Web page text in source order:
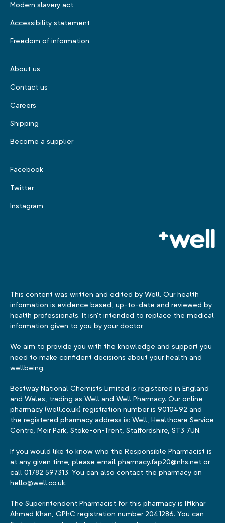
Modern slavery act
Accessibility statement
Freedom of information
About us
Contact us
Careers
Shipping
Become a supplier
Facebook
Twitter
Instagram
This content was written and edited by Well. Our health
information is evidence based, up-to-date and reviewed by
health professionals. It isn't intended to replace the medical
information given to you by your doctor.
We aim to provide you with the knowledge and support you
need to make confident decisions about your health and
wellbeing.
Bestway National Chemists Limited is registered in England
and Wales, trading as Well and Well Pharmacy. Our online
pharmacy (well.co.uk) registration number is 9010492 and
the registered pharmacy address is: Well, Healthcare Service
Centre, Meir Park, Stoke-on-Trent, Staffordshire, ST3 7UN.
If you would like to know who the Responsible Pharmacist is
at any given time, please email pharmacy.fap20@nhs.net or
call 01782 597313. You can also contact the pharmacy on
hello@well.co.uk.
The Superintendent Pharmacist for this pharmacy is Iftkhar
Ahmad Khan, GPhC registration number 2041286. You can